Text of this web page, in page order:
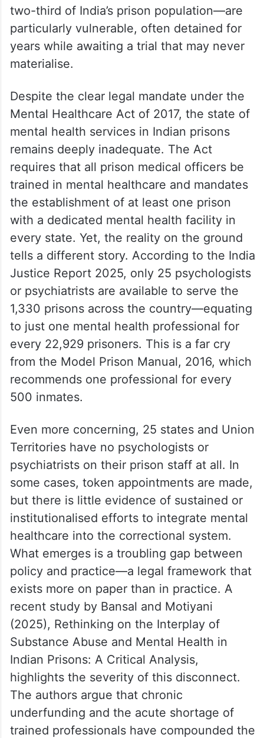
two-third of India’s prison population—are
particularly vulnerable, often detained for
years while awaiting a trial that may never
materialise.
Despite the clear legal mandate under the
Mental Healthcare Act of 2017, the state of
mental health services in Indian prisons
remains deeply inadequate. The Act
requires that all prison medical officers be
trained in mental healthcare and mandates
the establishment of at least one prison
with a dedicated mental health facility in
every state. Yet, the reality on the ground
tells a different story. According to the India
Justice Report 2025, only 25 psychologists
or psychiatrists are available to serve the
1,330 prisons across the country—equating
to just one mental health professional for
every 22,929 prisoners. This is a far cry
from the Model Prison Manual, 2016, which
recommends one professional for every
500 inmates.
Even more concerning, 25 states and Union
Territories have no psychologists or
psychiatrists on their prison staff at all. In
some cases, token appointments are made,
but there is little evidence of sustained or
institutionalised efforts to integrate mental
healthcare into the correctional system.
What emerges is a troubling gap between
policy and practice—a legal framework that
exists more on paper than in practice. A
recent study by Bansal and Motiyani
(2025), Rethinking on the Interplay of
Substance Abuse and Mental Health in
Indian Prisons: A Critical Analysis,
highlights the severity of this disconnect.
The authors argue that chronic
underfunding and the acute shortage of
trained professionals have compounded the